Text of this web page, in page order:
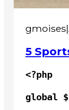
gmoises|
5
<?php
global